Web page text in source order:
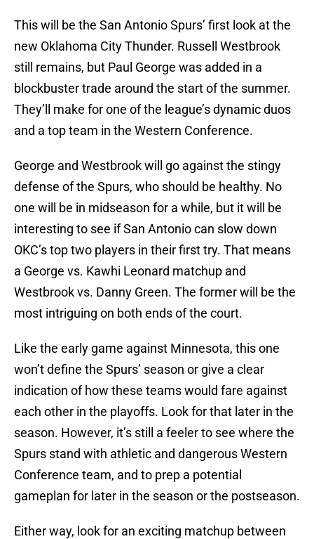
This will be the San Antonio Spurs’ first look at the
new Oklahoma City Thunder. Russell Westbrook
still remains, but Paul George was added in a
blockbuster trade around the start of the summer.
They’ll make for one of the league’s dynamic duos
and a top team in the Western Conference.
George and Westbrook will go against the stingy
defense of the Spurs, who should be healthy. No
one will be in midseason for a while, but it will be
interesting to see if San Antonio can slow down
OKC’s top two players in their first try. That means
a George vs. Kawhi Leonard matchup and
Westbrook vs. Danny Green. The former will be the
most intriguing on both ends of the court.
Like the early game against Minnesota, this one
won’t define the Spurs’ season or give a clear
indication of how these teams would fare against
each other in the playoffs. Look for that later in the
season. However, it’s still a feeler to see where the
Spurs stand with athletic and dangerous Western
Conference team, and to prep a potential
gameplan for later in the season or the postseason.
Either way, look for an exciting matchup between